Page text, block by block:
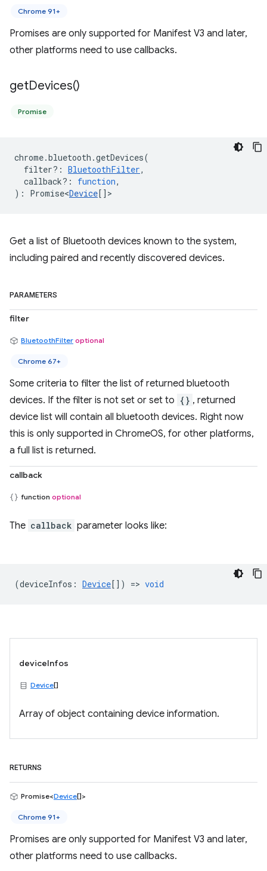
Chrome 91+
Promises are only supported for Manifest V3 and later,
other platforms need to use callbacks.
getDevices()
Promise
chrome.bluetooth .getDevices(
filter? : BluetoothFilter,
callback? : function,
) : Promise<Device[] >
Get a list of Bluetooth devices known to the system,
including paired and recently discovered devices.
PARAMETERS
filter
BluetoothFilter optional
Chrome 67+
Some criteria to filter the list of returned bluetooth
devices. If the filter is not set or set to {} , returned
device list will contain all bluetooth devices. Right now
this is only supported in ChromeOS, for other platforms,
a full list is returned.
callback
function optional
The callback parameter looks like:
(deviceInfos : Device[]) => void
deviceInfos
Device[]
Array of object containing device information.
RETURNS
Promise<Device[]>
Chrome 91+
Promises are only supported for Manifest V3 and later,
other platforms need to use callbacks.